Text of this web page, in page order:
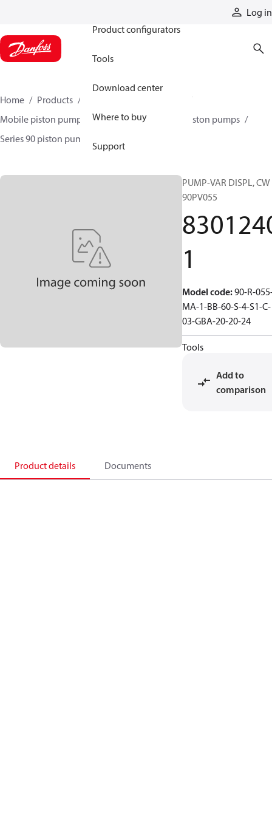
Log in
Product configurators
Tools
Download center
Where to buy
Support
Home Products
Mobile piston pumps
Mobile closed-circuit piston pumps
Series 90 piston pumps EMEA
PUMP-VAR DISPL, CW
90PV055
1
Model code:90-R-
MA-1-BB-60-S-4-S1-C-
03-GBA-20-20-24
Tools
Add to
comparison
Product details Documents